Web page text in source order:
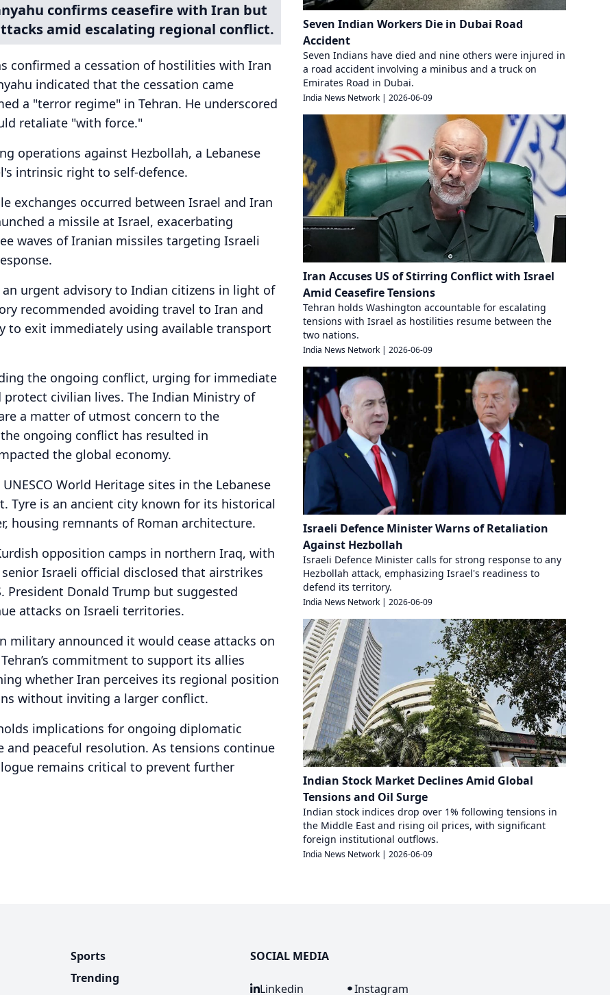
confirms ceasefire with Iran but
amid escalating regional conflict.
confirmed a cessation of hostilities with Iran
indicated that the cessation came
a "terror regime" in Tehran. He underscored
retaliate "with force."
operations against Hezbollah, a Lebanese
intrinsic right to self-defence.
exchanges occurred between Israel and Iran
a missile at Israel, exacerbating
waves of Iranian missiles targeting Israeli
urgent advisory to Indian citizens in light of
recommended avoiding travel to Iran and
to exit immediately using available transport
the ongoing conflict, urging for immediate
civilian lives. The Indian Ministry of
a matter of utmost concern to the
ongoing conflict has resulted in
the global economy.
World Heritage sites in the Lebanese
Tyre is an ancient city known for its historical
housing remnants of Roman architecture.
opposition camps in northern Iraq, with
Israeli official disclosed that airstrikes
President Donald Trump but suggested
attacks on Israeli territories.
military announced it would cease attacks on
commitment to support its allies
whether Iran perceives its regional position
without inviting a larger conflict.
implications for ongoing diplomatic
peaceful resolution. As tensions continue
remains critical to prevent further
Seven Indian Workers Die in Dubai Road
Accident
Seven Indians have died and nine others were injured in
a road accident involving a minibus and a truck on
Emirates Road in Dubai.
India News Network | 2026-06-09
Iran Accuses US of Stirring Conflict with Israel
Amid Ceasefire Tensions
Tehran holds Washington accountable for escalating
tensions with Israel as hostilities resume between the
two nations.
India News Network 2026-06-09
Israeli Defence Minister Warns of Retaliation
Against Hezbollah
Israeli Defence Minister calls for strong response to any
Hezbollah attack, emphasizing Israel's readiness to
defend its territory.
India News Network 2026-06-09
Indian Stock Market Declines Amid Global
Tensions and Oil Surge
Indian stock indices drop over 1% following tensions in
the Middle East and rising oil prices, with significant
foreign institutional outflows.
India News Network 2026-06-09
Sports
Trending
SOCIAL MEDIA
Linkedin Instagram